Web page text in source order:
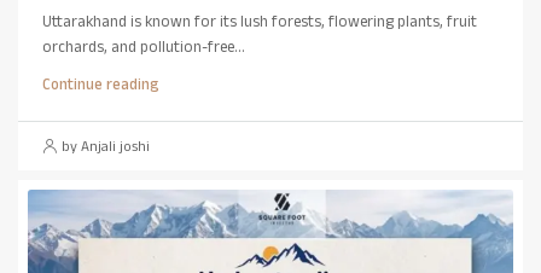
Uttarakhand is known for its lush forests, flowering plants, fruit
orchards, and pollution-free...
Continue reading
by Anjali joshi